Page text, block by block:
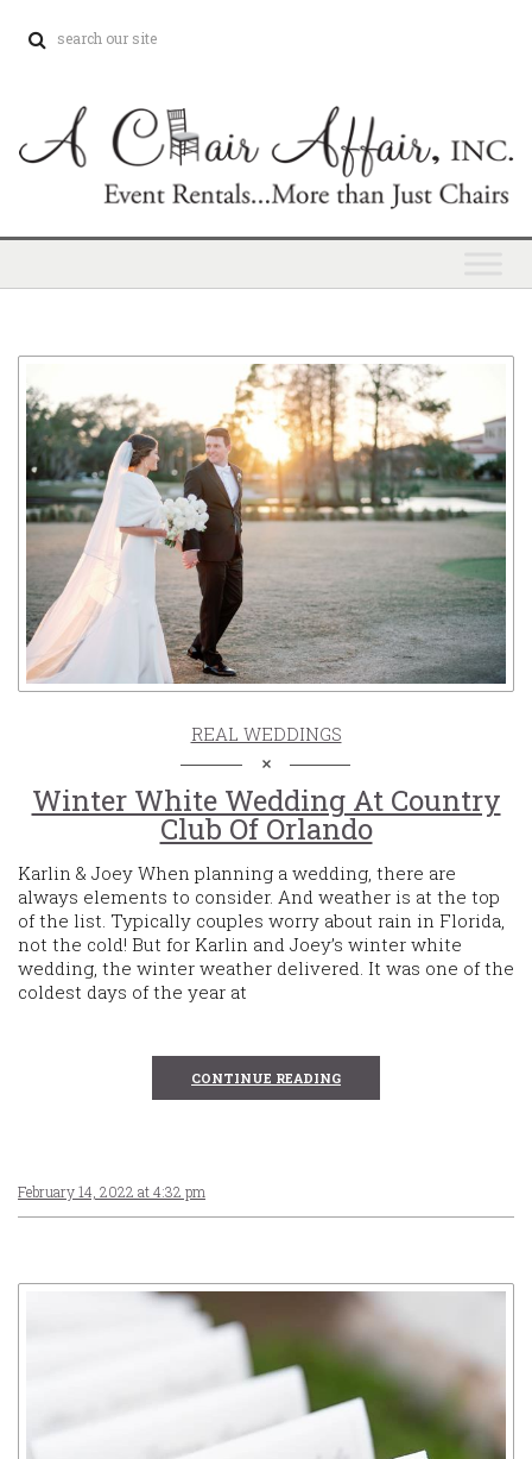
REAL WEDDINGS
Winter White Wedding At Country
Club Of Orlando
Karlin & Joey When planning a wedding, there are
always elements to consider. And weather is at the top
of the list. Typically couples worry about rain in Florida,
not the cold! But for Karlin and Joey’s winter white
wedding, the winter weather delivered. It was one of the
coldest days of the year at
CONTINUE READING
February 14, 2022 at 4:32 pm